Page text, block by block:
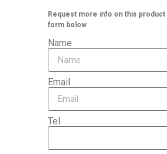
Request more info on this product
form below
Name
Email
Tel.